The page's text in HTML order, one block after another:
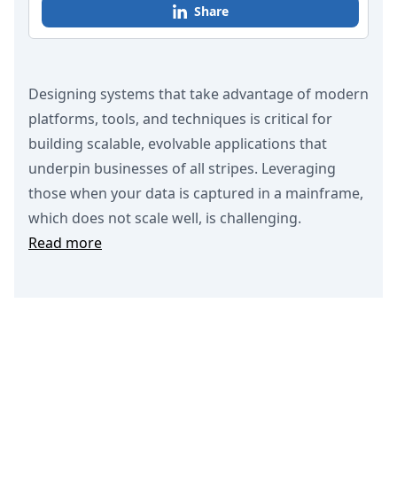
Designing systems that take advantage of modern
platforms, tools, and techniques is critical for
building scalable, evolvable applications that
underpin businesses of all stripes. Leveraging
those when your data is captured in a mainframe,
which does not scale well, is challenging.
Read more
Share